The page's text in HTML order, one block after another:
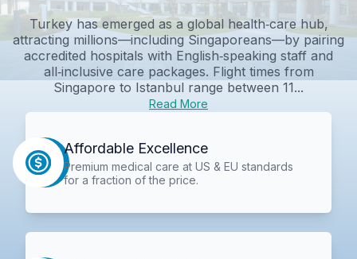
Turkey has emerged as a global health‑care hub,
attracting millions—including Singaporeans—by pairing
accredited hospitals with English‑speaking staff and
all‑inclusive care packages. Flight times from
Singapore to Istanbul range between 11...
Read More
Affordable Excellence
Premium medical care at US & EU standards
for a fraction of the price.